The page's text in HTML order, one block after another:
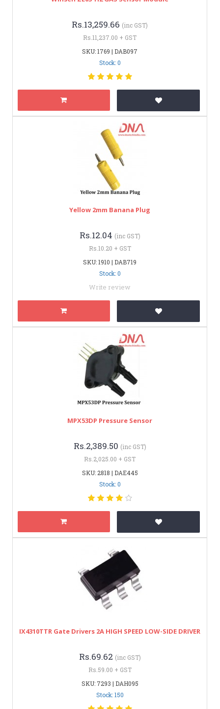
Rs.13,259.66 (inc GST)
Rs.11,237.00 + GST
SKU: 1769 | DAB097
Stock: 0
Yellow 2mm Banana Plug
Rs.12.04 (inc GST)
Rs.10.20 + GST
SKU: 1910 | DAB719
Stock: 0
Write review
MPX53DP Pressure Sensor
Rs.2,389.50 (inc GST)
Rs.2,025.00 + GST
SKU: 2818 | DAE445
Stock: 0
IX4310TTR Gate Drivers 2A HIGH SPEED LOW-SIDE DRIVER
Rs.69.62 (inc GST)
Rs.59.00 + GST
SKU: 7293 | DAH095
Stock: 150